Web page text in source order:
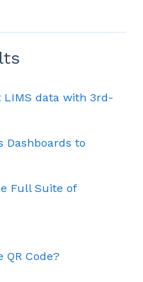
LIMS data with 3rd-
Dashboards to
Full Suite of
Code?